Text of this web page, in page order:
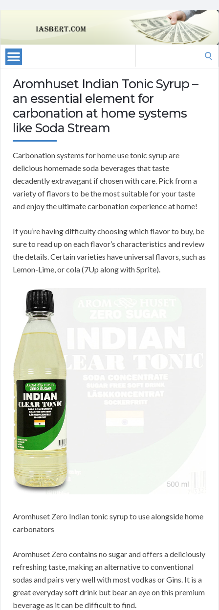
Aromhuset Indian Tonic Syrup –
an essential element for
carbonation at home systems
like Soda Stream
Carbonation systems for home use tonic syrup are
delicious homemade soda beverages that taste
decadently extravagant if chosen with care. Pick from a
variety of flavors to be the most suitable for your taste
and enjoy the ultimate carbonation experience at home!
If you’re having difficulty choosing which flavor to buy, be
sure to read up on each flavor’s characteristics and review
the details. Certain varieties have universal flavors, such as
Lemon-Lime, or cola (7Up along with Sprite).
Aromhuset Zero Indian tonic syrup to use alongside home
carbonators
Aromhuset Zero contains no sugar and offers a deliciously
refreshing taste, making an alternative to conventional
sodas and pairs very well with most vodkas or Gins. It is a
great everyday soft drink but bear an eye on this premium
beverage as it can be difficult to find.